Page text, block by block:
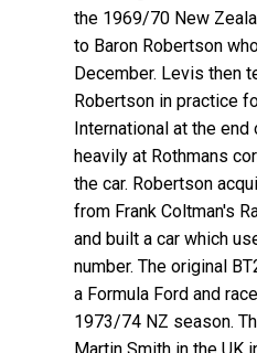
the 1969/70 New
to Baron Robertson
December. Levis then
Robertson in practice
International at the
heavily at Rothmans
the car. Robertson
from Frank Coltman's
and built a car which
number. The original
a Formula Ford and
1973/74 NZ season.